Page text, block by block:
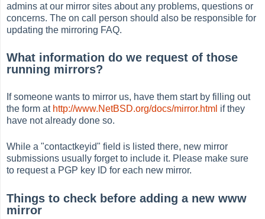
admins at our mirror sites about any problems, questions or
concerns. The on call person should also be responsible for
updating the mirroring FAQ.
What information do we request of those
running mirrors?
If someone wants to mirror us, have them start by filling out
the form at http://www.NetBSD.org/docs/mirror.html if they
have not already done so.
While a "contactkeyid" field is listed there, new mirror
submissions usually forget to include it. Please make sure
to request a PGP key ID for each new mirror.
Things to check before adding a new www
mirror